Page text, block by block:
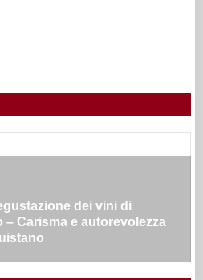
dei vini di
– Carisma e autorevolezza